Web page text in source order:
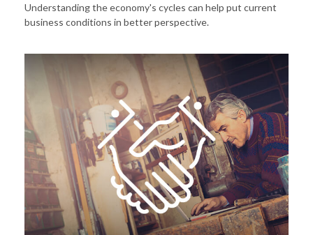
Understanding the economy's cycles can help put current
business conditions in better perspective.